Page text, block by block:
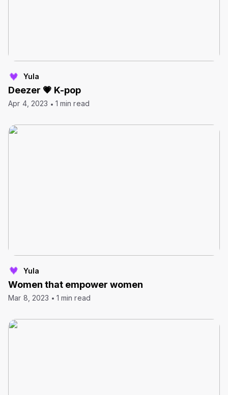
Yula
Deezer 💗 K-pop
Apr 4, 2023 1 min read
Yula
Women that empower women
Mar 8, 2023 1 min read